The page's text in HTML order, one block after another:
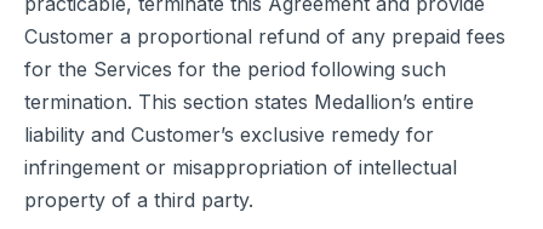
Customer a proportional refund of any prepaid fees
for the Services for the period following such
termination. This section states Medallion’s entire
liability and Customer’s exclusive remedy for
infringement or misappropriation of intellectual
property of a third party.